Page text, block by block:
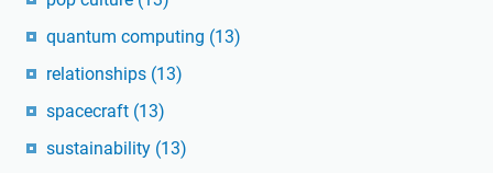
quantum computing (13)
relationships (13)
spacecraft (13)
sustainability (13)